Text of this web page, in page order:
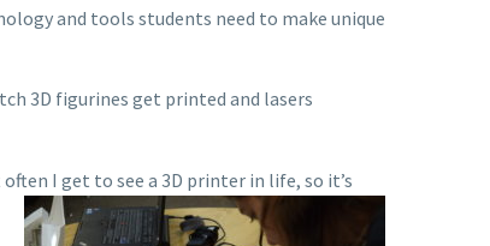
and tools students need to make unique
3D figurines get printed and lasers
I get to see a 3D printer in life, so it’s